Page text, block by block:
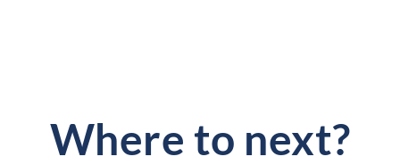
Where to next?